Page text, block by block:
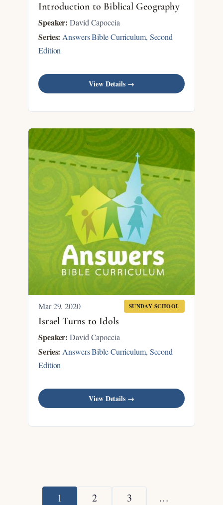
Introduction to Biblical Geography
Speaker: David Capoccia
Series: Answers Bible Curriculum, Second
Edition
View Details →
Mar 29, 2020 SUNDAY SCHOOL
Israel Turns to Idols
Speaker: David Capoccia
Series: Answers Bible Curriculum, Second
Edition
View Details →
1 2 3
…